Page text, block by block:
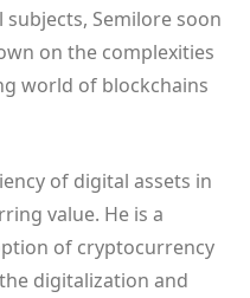
Semilore soon
on the complexities
world of blockchains
of digital assets in
value. He is a
of cryptocurrency
digitalization and